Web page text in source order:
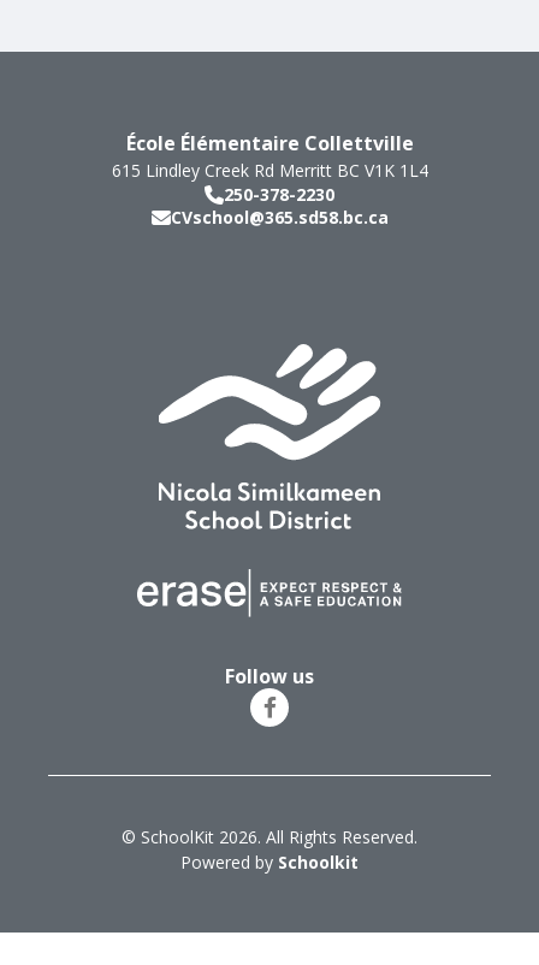
École Élémentaire Collettville
615 Lindley Creek Rd Merritt BC V1K 1L4
250-378-2230
CVschool@365.sd58.bc.ca
Follow us
© SchoolKit 2026. All Rights Reserved.
Powered by Schoolkit